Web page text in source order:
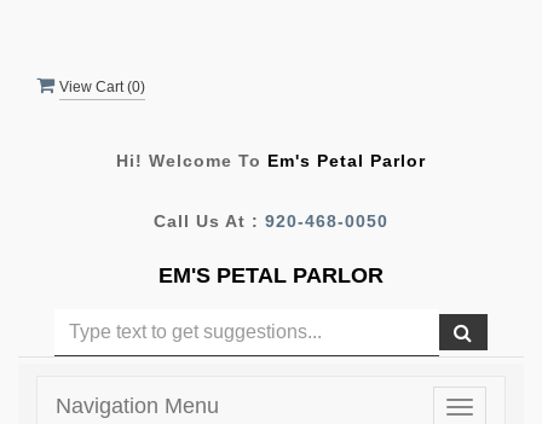
View Cart (0)
Hi! Welcome To Em's Petal Parlor
Call Us At : 920-468-0050
EM'S PETAL PARLOR
Toggle
Navigation Menu